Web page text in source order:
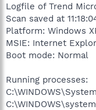
Logfile of Trend
Scan saved at
Platform: Windows
MSIE: Internet
Boot mode: Normal
Running processes: